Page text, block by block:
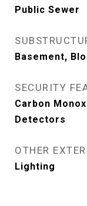
Public Sewer
Basement,
SECURITY
Carbon
Detectors
OTHER
Lighting